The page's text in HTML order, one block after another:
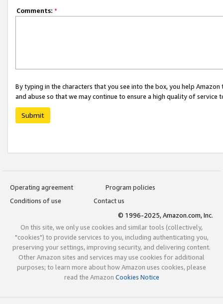
Comments: *
By typing in the characters that you see into the box, you help
and abuse so that we may continue to ensure a high quality of service
Submit
Operating agreement
Program policies
Conditions of use
Contact us
© 1996-2025, Amazon.com, Inc.
On this site, we only use cookies and similar tools (collectively,
"cookies") to provide services to you, including authenticating you,
preserving your settings, improving security, and delivering content.
Other Amazon sites and services may use cookies for additional
purposes; to learn more about how Amazon uses cookies, please
read the Amazon Cookies Notice